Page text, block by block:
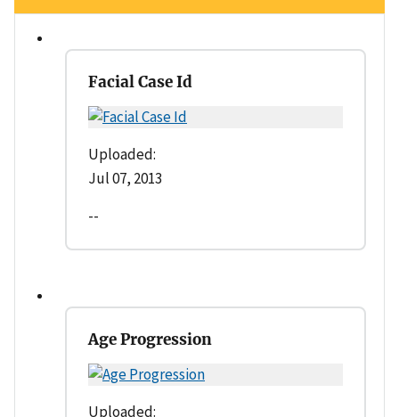
Facial Case Id
Uploaded:
Jul 07, 2013
--
Age Progression
Uploaded: